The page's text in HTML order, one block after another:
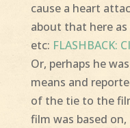
cause a heart
about that here
etc: FLASHBACK:
Or, perhaps he
means and
of the tie to the
film was based on,